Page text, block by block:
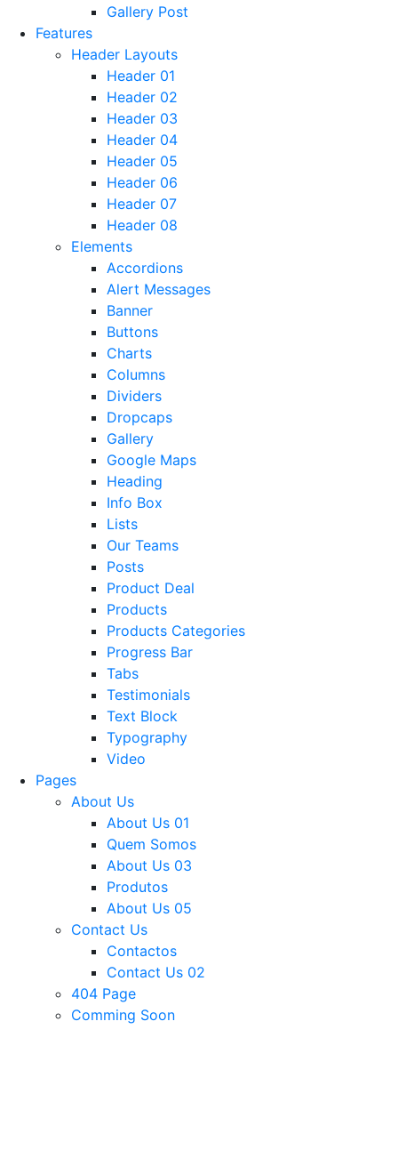
Gallery Post
Features
Header Layouts
Header 01
Header 02
Header 03
Header 04
Header 05
Header 06
Header 07
Header 08
Elements
Accordions
Alert Messages
Banner
Buttons
Charts
Columns
Dividers
Dropcaps
Gallery
Google Maps
Heading
Info Box
Lists
Our Teams
Posts
Product Deal
Products
Products Categories
Progress Bar
Tabs
Testimonials
Text Block
Typography
Video
Pages
About Us
About Us 01
Quem Somos
About Us 03
Produtos
About Us 05
Contact Us
Contactos
Contact Us 02
404 Page
Comming Soon